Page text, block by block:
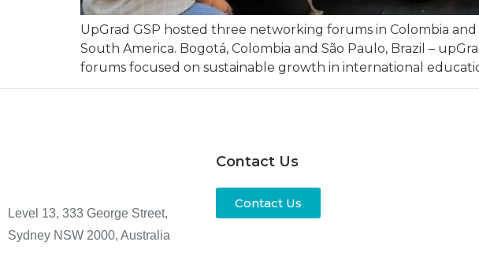
UpGrad GSP hosted three networking forums in Colombia
South America. Bogotá, Colombia and São Paulo, Brazil –
forums focused on sustainable growth in international
Level 13, 333 George Street,
Sydney NSW 2000, Australia
Contact Us
Contact Us